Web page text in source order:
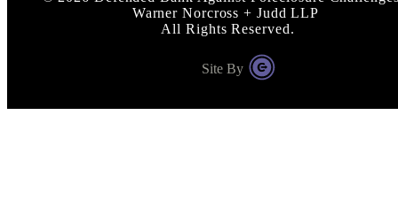
Warner Norcross + Judd LLP
All Rights Reserved.
Site By